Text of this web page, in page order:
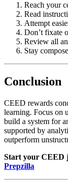
Reach your
Read
Attempt
Don’t fixate
Review all
Stay
Conclusion
CEED rewards
learning. Focus on
build a system for
supported by
outperform
Start your
Prepzilla